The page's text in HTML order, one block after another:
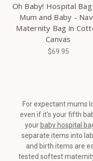
Oh Baby! Hospital
Mum and Baby -
Maternity Bag in
Canvas
$69.95
For expectant mums
even if it's your fifth
your baby hospital
separate items into
and birth items are
tested softest